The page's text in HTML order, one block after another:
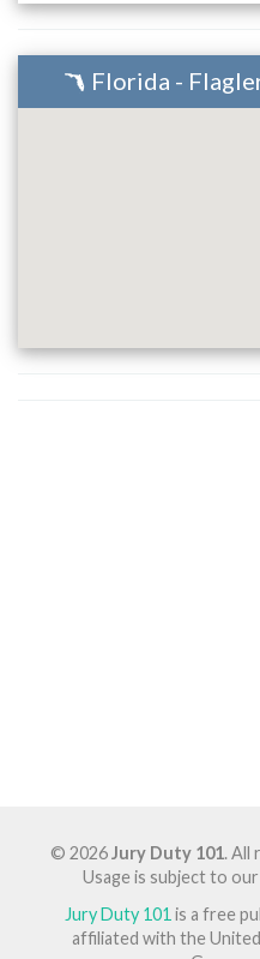
Florida -
© 2026Jury Duty 101. All
Usage is subject to our
Jury Duty 101 is a free
affiliated with the